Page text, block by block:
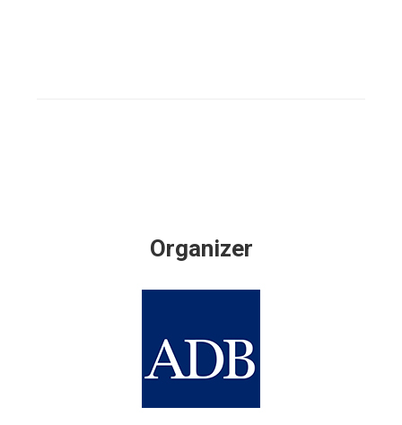
Organizer